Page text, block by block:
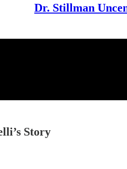
Dr. Stillman
Story